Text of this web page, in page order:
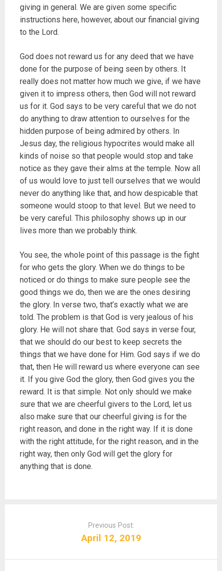
giving in general. We are given some specific
instructions here, however, about our financial giving
to the Lord.
God does not reward us for any deed that we have
done for the purpose of being seen by others. It
really does not matter how much we give, if we have
given it to impress others, then God will not reward
us for it. God says to be very careful that we do not
do anything to draw attention to ourselves for the
hidden purpose of being admired by others. In
Jesus day, the religious hypocrites would make all
kinds of noise so that people would stop and take
notice as they gave their alms at the temple. Now all
of us would love to just tell ourselves that we would
never do anything like that, and how despicable that
someone would stoop to that level. But we need to
be very careful. This philosophy shows up in our
lives more than we probably think.
You see, the whole point of this passage is the fight
for who gets the glory. When we do things to be
noticed or do things to make sure people see the
good things we do, then we are the ones desiring
the glory. In verse two, that’s exactly what we are
told. The problem is that God is very jealous of his
glory. He will not share that. God says in verse four,
that we should do our best to keep secrets the
things that we have done for Him. God says if we do
that, then He will reward us where everyone can see
it. If you give God the glory, then God gives you the
reward. It is that simple. Not only should we make
sure that we are cheerful givers to the Lord, let us
also make sure that our cheerful giving is for the
right reason, and done in the right way. If it is done
with the right attitude, for the right reason, and in the
right way, then only God will get the glory for
anything that is done.
n
Previous Post:
April 12, 2019